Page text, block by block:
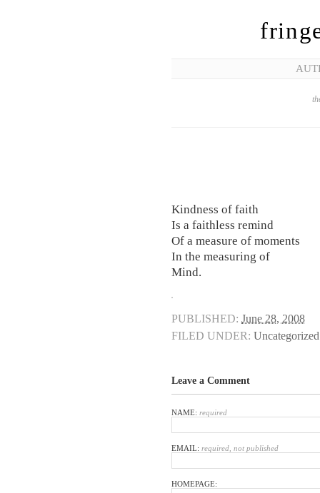
Kindness of faith
Is a faithless remind
Of a measure of moments
In the measuring of
Mind.
PUBLISHED: June 28, 2008
FILED UNDER: Uncategorized
Leave a Comment
NAME: required
EMAIL: required, not published
HOMEPAGE: